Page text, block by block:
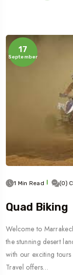
17
September
1 Min Read (0)
Quad Biking
Welcome to
the stunning desert
with our exciting
Travel offers…